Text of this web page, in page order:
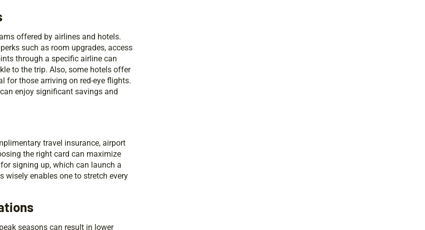
offered by airlines and hotels.
such as room upgrades, access
through a specific airline can
to the trip. Also, some hotels offer
for those arriving on red-eye flights.
enjoy significant savings and
travel insurance, airport
the right card can maximize
signing up, which can launch a
wisely enables one to stretch every
seasons can result in lower